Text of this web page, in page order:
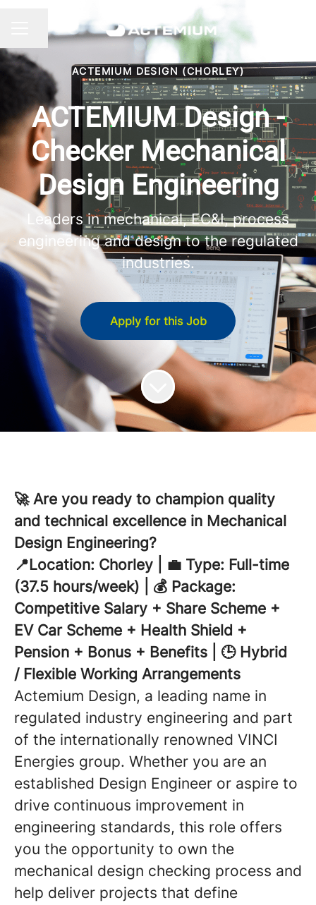
CAREER MENU
Share page
ACTEMIUM DESIGN (CHORLEY)
ACTEMIUM Design -
Checker Mechanical
Design Engineering
Leaders in mechanical, EC&I, process
engineering and design to the regulated
industries.
Apply for this Job
🚀 Are you ready to champion quality
and technical excellence in Mechanical
Design Engineering?
📍Location: Chorley | 💼 Type: Full-time
(37.5 hours/week) | 💰 Package:
Competitive Salary + Share Scheme +
EV Car Scheme + Health Shield +
Pension + Bonus + Benefits | 🕒 Hybrid
/ Flexible Working Arrangements
Actemium Design, a leading name in
regulated industry engineering and part
of the internationally renowned VINCI
Energies group. Whether you are an
established Design Engineer or aspire to
drive continuous improvement in
engineering standards, this role offers
you the opportunity to own the
mechanical design checking process and
help deliver projects that define